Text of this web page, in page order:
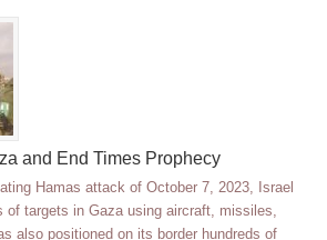
and End Times Prophecy
Hamas attack of October 7, 2023, Israel
of targets in Gaza using aircraft, missiles,
also positioned on its border hundreds of